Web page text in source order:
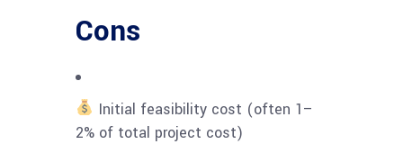
Cons
Initial feasibility cost (often 1–
2% of total project cost)